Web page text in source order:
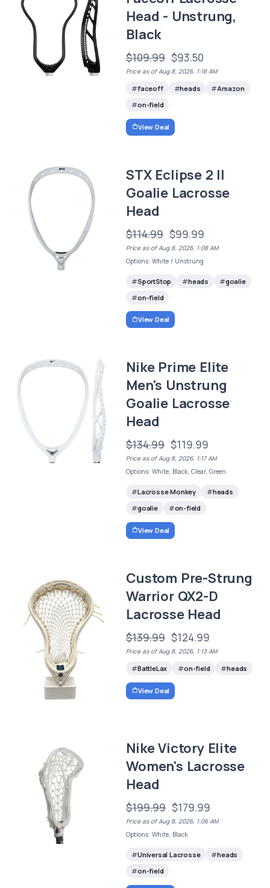
Head - Unstrung,
Black
$109.99 $93.50
Price as of Aug 8, 2026, 1:18 AM
faceoff heads
Amazon
on-field
View Deal
STX Eclipse 2 II
Goalie Lacrosse
Head
$114.99 $99.99
Price as of Aug 8, 2026, 1:08 AM
Options: White / Unstrung
SportStop heads
goalie
on-field
View Deal
Nike Prime Elite
Men's Unstrung
Goalie Lacrosse
Head
$134.99 $119.99
Price as of Aug 8, 2026, 1:17 AM
Options: White, Black, Clear, Green
Lacrosse Monkey
heads
goalie
on-field
View Deal
Custom Pre-Strung
Warrior QX2-D
Lacrosse Head
$139.99 $124.99
Price as of Aug 8, 2026, 1:13 AM
BattleLax on-field heads
View Deal
Nike Victory Elite
Women's Lacrosse
Head
$199.99 $179.99
Price as of Aug 8, 2026, 1:06 AM
Options: White, Black
Universal Lacrosse
heads
on-field